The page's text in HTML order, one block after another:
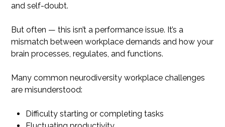
and self-doubt.
But often — this isn’t a performance issue. It’s a
mismatch between workplace demands and how your
brain processes, regulates, and functions.
Many common neurodiversity workplace challenges
are misunderstood:
Difficulty starting or completing tasks